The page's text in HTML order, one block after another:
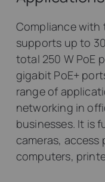
Compliance with
supports up to
total 250 W PoE
gigabit PoE+
range of
networking in
businesses. It is
cameras, access
computers,